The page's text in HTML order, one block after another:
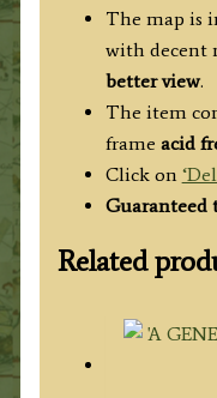
The map is
with decent
better view.
The item
frame acid
Click on
Guaranteed
Related